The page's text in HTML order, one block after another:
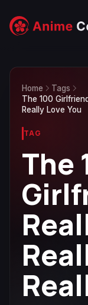
Home
Tags
The 100
Really Love You
TAG
The